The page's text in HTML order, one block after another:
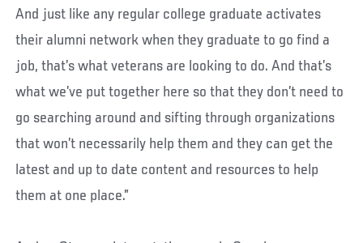
And just like any regular college graduate activates
their alumni network when they graduate to go find a
job, that’s what veterans are looking to do. And that’s
what we’ve put together here so that they don’t need to
go searching around and sifting through organizations
that won’t necessarily help them and they can get the
latest and up to date content and resources to help
them at one place.”